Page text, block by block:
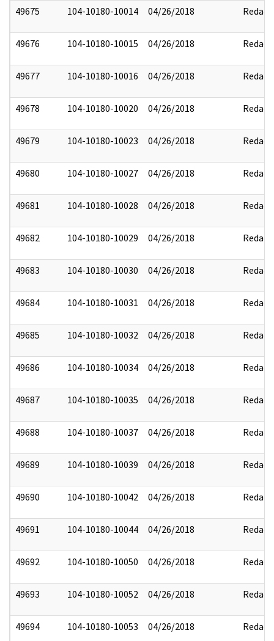
49675 104-10180-10014 04/26/2018 Redact
49676 104-10180-10015 04/26/2018 Redact
49677 104-10180-10016 04/26/2018 Redact
49678 104-10180-10020 04/26/2018 Redact
49679 104-10180-10023 04/26/2018 Redact
49680 104-10180-10027 04/26/2018 Redact
49681 104-10180-10028 04/26/2018 Redact
49682 104-10180-10029 04/26/2018 Redact
49683 104-10180-10030 04/26/2018 Redact
49684 104-10180-10031 04/26/2018 Redact
49685 104-10180-10032 04/26/2018 Redact
49686 104-10180-10034 04/26/2018 Redact
49687 104-10180-10035 04/26/2018 Redact
49688 104-10180-10037 04/26/2018 Redact
49689 104-10180-10039 04/26/2018 Redact
49690 104-10180-10042 04/26/2018 Redact
49691 104-10180-10044 04/26/2018 Redact
49692 104-10180-10050 04/26/2018 Redact
49693 104-10180-10052 04/26/2018 Redact
49694 104-10180-10053 04/26/2018 Redact